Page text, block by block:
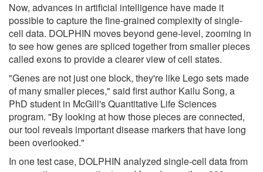
Now, advances in artificial intelligence have made it
possible to capture the fine-grained complexity of single-
cell data. DOLPHIN moves beyond gene-level, zooming in
to see how genes are spliced together from smaller pieces
called exons to provide a clearer view of cell states.
"Genes are not just one block, they're like Lego sets made
of many smaller pieces," said first author Kailu Song, a
PhD student in McGill's Quantitative Life Sciences
program. "By looking at how those pieces are connected,
our tool reveals important disease markers that have long
been overlooked."
In one test case, DOLPHIN analyzed single-cell data from